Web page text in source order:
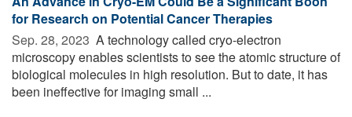
for Research on Potential Cancer Therapies
Sep. 28, 2023  A technology called cryo-electron
microscopy enables scientists to see the atomic structure of
biological molecules in high resolution. But to date, it has
been ineffective for imaging small ...